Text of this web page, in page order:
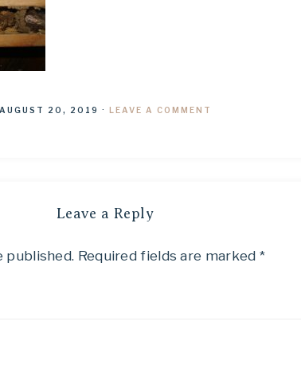
AUGUST 20, 2019 · LEAVE A COMMENT
Leave a Reply
published. Required fields are marked *